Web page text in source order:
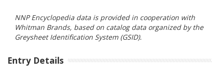
NNP Encyclopedia data is provided in cooperation with
Whitman Brands, based on catalog data organized by the
Greysheet Identification System (GSID).
Entry Details